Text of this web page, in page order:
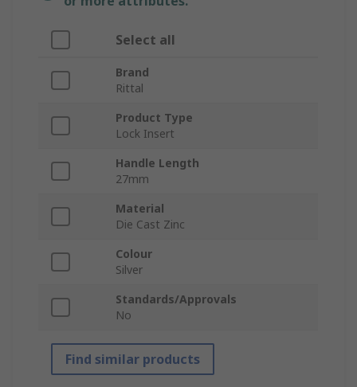
Select all
Brand
Rittal
Product Type
Lock Insert
Handle Length
27mm
Material
Die Cast Zinc
Colour
Silver
Standards/Approvals
No
Find similar products